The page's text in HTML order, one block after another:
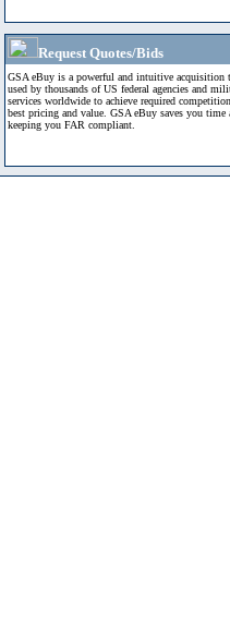
Request Quotes/Bids
GSA eBuy is a powerful and intuitive acquisition
used by thousands of US federal agencies and
services worldwide to achieve required competition,
best pricing and value. GSA eBuy saves you
keeping you FAR compliant.